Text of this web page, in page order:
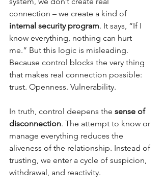
connection – we create a kind of
internal security program. It says, “If I
know everything, nothing can hurt
me.” But this logic is misleading.
Because control blocks the very thing
that makes real connection possible:
trust. Openness. Vulnerability.
In truth, control deepens the sense of
disconnection. The attempt to know or
manage everything reduces the
aliveness of the relationship. Instead of
trusting, we enter a cycle of suspicion,
withdrawal, and reactivity.